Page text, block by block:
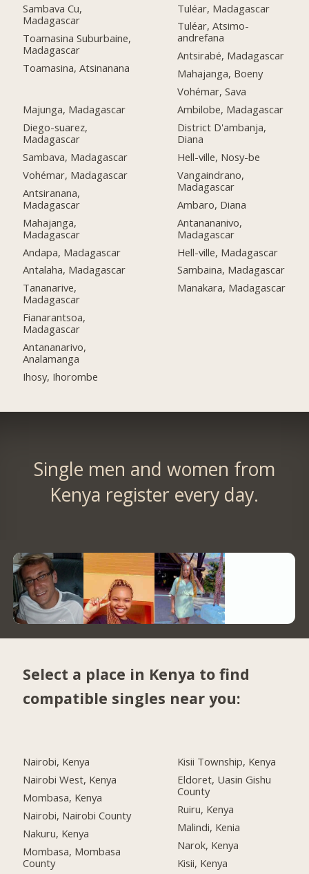
Sambava Cu,
Madagascar
Toamasina Suburbaine,
Madagascar
Toamasina, Atsinanana
Majunga, Madagascar
Diego-suarez,
Madagascar
Sambava, Madagascar
Vohémar, Madagascar
Antsiranana,
Madagascar
Mahajanga,
Madagascar
Andapa, Madagascar
Antalaha, Madagascar
Tananarive,
Madagascar
Fianarantsoa,
Madagascar
Antananarivo,
Analamanga
Ihosy, Ihorombe
Tuléar, Madagascar
Tuléar, Atsimo-
andrefana
Antsirabé, Madagascar
Mahajanga, Boeny
Vohémar, Sava
Ambilobe, Madagascar
District D'ambanja,
Diana
Hell-ville, Nosy-be
Vangaindrano,
Madagascar
Ambaro, Diana
Antanananivo,
Madagascar
Hell-ville, Madagascar
Sambaina, Madagascar
Manakara, Madagascar
Single men and women from
Kenya register every day.
Select a place in Kenya to find
compatible singles near you:
Nairobi, Kenya
Nairobi West, Kenya
Mombasa, Kenya
Nairobi, Nairobi County
Nakuru, Kenya
Mombasa, Mombasa
County
Kisii Township, Kenya
Eldoret, Uasin Gishu
County
Ruiru, Kenya
Malindi, Kenia
Narok, Kenya
Kisii, Kenya